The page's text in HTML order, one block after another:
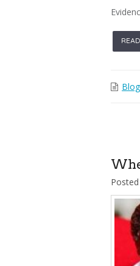
Blog
Posted